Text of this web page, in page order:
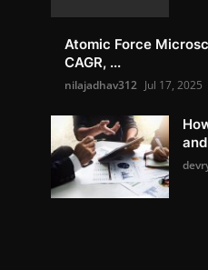
Atomic Force
CAGR, ...
nilajadhav312 Jul 17, 2025